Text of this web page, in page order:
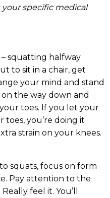
specific medical
squatting halfway
to sit in a chair, get
your mind and stand
the way down and
toes. If you let your
you’re doing it
strain on your knees.
squats, focus on form
Pay attention to the
feel it. You’ll